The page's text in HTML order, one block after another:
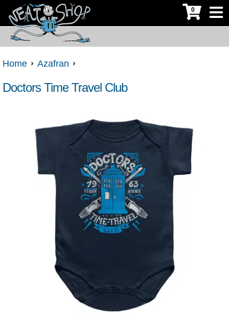
0
Home Azafran
Doctors Time Travel Club